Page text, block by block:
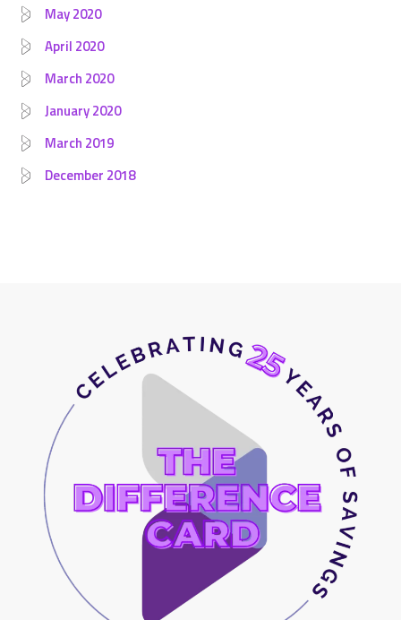
May 2020
April 2020
March 2020
January 2020
March 2019
December 2018